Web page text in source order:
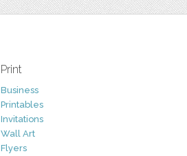
Print
Business
Printables
Invitations
Wall Art
Flyers